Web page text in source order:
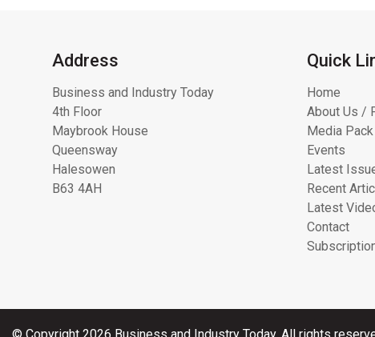
Address
Business and Industry Today
4th Floor
Maybrook House
Queensway
Halesowen
B63 4AH
Quick
Home
About Us /
Media
Events
Latest
Recent
Latest
Contact